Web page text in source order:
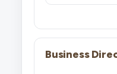
Business